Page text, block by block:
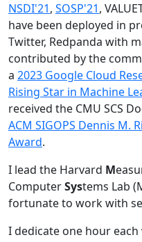
NSDI'21, SOSP'21,
have been deployed in
Twitter, Redpanda with
contributed by the
a 2023 Google Cloud
Rising Star in Machine
received the CMU SCS
ACM SIGOPS Dennis M.
Award.
I lead the Harvard M
ComputerSystems Lab
fortunate to work with
I dedicate one hour